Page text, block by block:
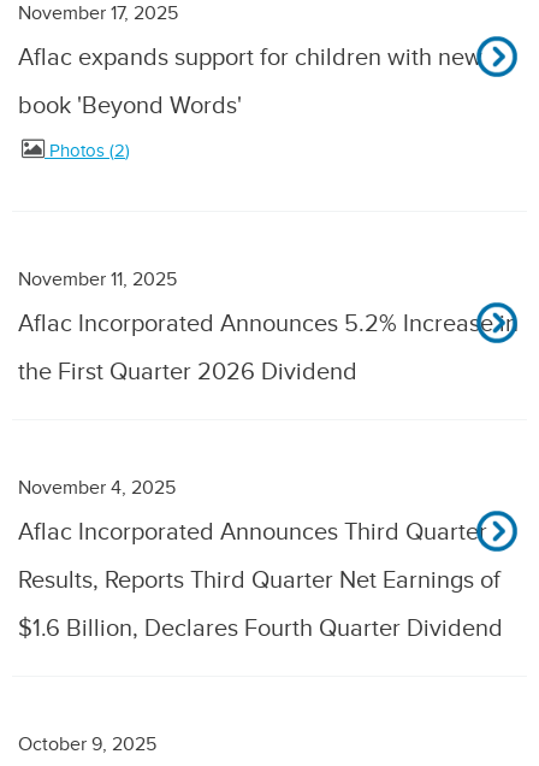
November 17, 2025
Aflac expands support for children with new
book 'Beyond Words'
Photos 2
November 11, 2025
Aflac Incorporated Announces 5.2% Increase in
the First Quarter 2026 Dividend
November 4, 2025
Aflac Incorporated Announces Third Quarter
Results, Reports Third Quarter Net Earnings of
$1.6 Billion, Declares Fourth Quarter Dividend
October 9, 2025